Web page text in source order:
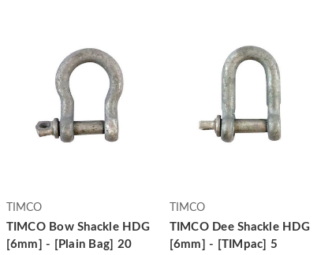
TIMCO
TIMCO Bow Shackle HDG
[6mm] - [Plain Bag] 20
TIMCO
TIMCO Dee Shackle HDG
[6mm] - [TIMpac] 5